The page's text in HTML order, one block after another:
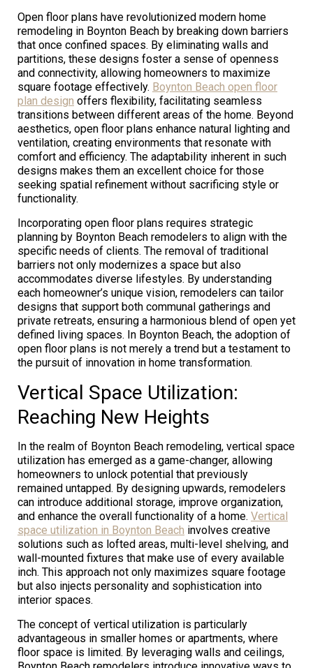
Open floor plans have revolutionized modern home
remodeling in Boynton Beach by breaking down barriers
that once confined spaces. By eliminating walls and
partitions, these designs foster a sense of openness
and connectivity, allowing homeowners to maximize
square footage effectively. Boynton Beach open floor
plan design offers flexibility, facilitating seamless
transitions between different areas of the home. Beyond
aesthetics, open floor plans enhance natural lighting and
ventilation, creating environments that resonate with
comfort and efficiency. The adaptability inherent in such
designs makes them an excellent choice for those
seeking spatial refinement without sacrificing style or
functionality.
Incorporating open floor plans requires strategic
planning by Boynton Beach remodelers to align with the
specific needs of clients. The removal of traditional
barriers not only modernizes a space but also
accommodates diverse lifestyles. By understanding
each homeowner’s unique vision, remodelers can tailor
designs that support both communal gatherings and
private retreats, ensuring a harmonious blend of open yet
defined living spaces. In Boynton Beach, the adoption of
open floor plans is not merely a trend but a testament to
the pursuit of innovation in home transformation.
Vertical Space Utilization:
Reaching New Heights
In the realm of Boynton Beach remodeling, vertical space
utilization has emerged as a game-changer, allowing
homeowners to unlock potential that previously
remained untapped. By designing upwards, remodelers
can introduce additional storage, improve organization,
and enhance the overall functionality of a home. Vertical
space utilization in Boynton Beach involves creative
solutions such as lofted areas, multi-level shelving, and
wall-mounted fixtures that make use of every available
inch. This approach not only maximizes square footage
but also injects personality and sophistication into
interior spaces.
The concept of vertical utilization is particularly
advantageous in smaller homes or apartments, where
floor space is limited. By leveraging walls and ceilings,